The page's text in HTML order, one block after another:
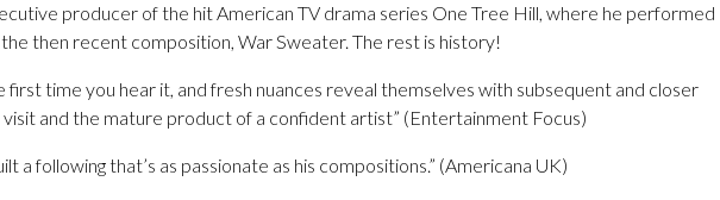
producer of the hit American TV drama series One Tree Hill, where he performed
then recent composition, War Sweater. The rest is history!
first time you hear it, and fresh nuances reveal themselves with subsequent and closer
and the mature product of a confident artist” (Entertainment Focus)
a following that’s as passionate as his compositions.” (Americana UK)